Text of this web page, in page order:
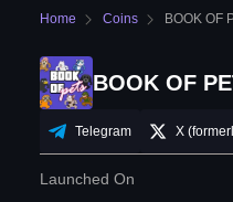
Home Coins BOOK OF
BOOK OF
Telegram X
Launched On